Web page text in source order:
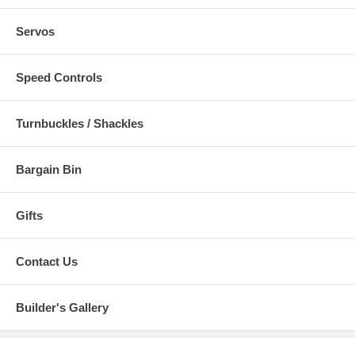
Servos
Speed Controls
Turnbuckles / Shackles
Bargain Bin
Gifts
Contact Us
Builder's Gallery